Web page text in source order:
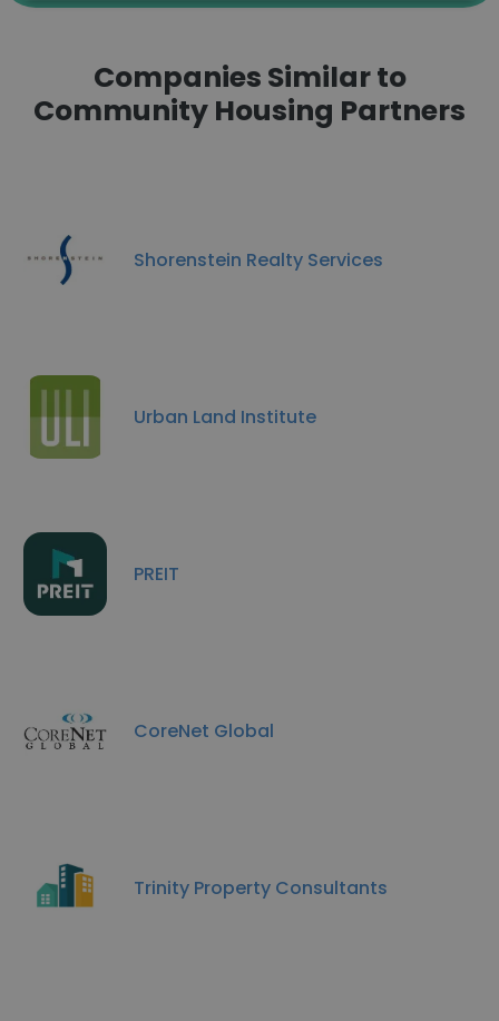
Companies Similar to
Community Housing Partners
Shorenstein Realty Services
Urban Land Institute
PREIT
CoreNet Global
Trinity Property Consultants